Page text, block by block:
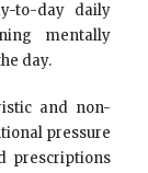
to-day daily
mentally
day.
and non-
pressure
prescriptions